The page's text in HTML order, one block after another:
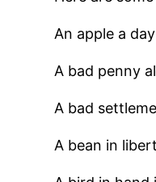
An apple a
A bad penny
A bad
A bean in